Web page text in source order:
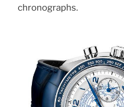
chronographs.